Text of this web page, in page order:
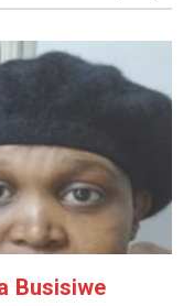
Busisiwe